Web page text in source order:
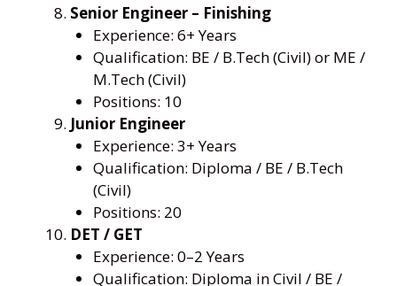
Senior Engineer – Finishing
Experience: 6+ Years
Qualification: BE / B.Tech (Civil) or ME /
M.Tech (Civil)
Positions: 10
Junior Engineer
Experience: 3+ Years
Qualification: Diploma / BE / B.Tech
(Civil)
Positions: 20
DET / GET
Experience: 0–2 Years
Qualification: Diploma in Civil / BE /